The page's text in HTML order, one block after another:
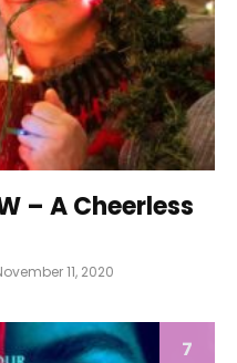
– A Cheerless
11, 2020
7